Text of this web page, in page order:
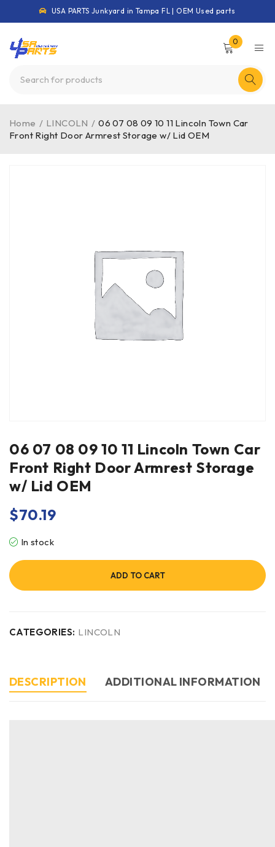
USA PARTS Junkyard in Tampa FL | OEM Used parts
0
Home / LINCOLN / 06 07 08 09 10 11 Lincoln Town Car
Front Right Door Armrest Storage w/ Lid OEM
06 07 08 09 10 11 Lincoln Town Car
Front Right Door Armrest Storage
w/ Lid OEM
$70.19
In stock
ADD TO CART
CATEGORIES: LINCOLN
DESCRIPTION ADDITIONAL INFORMATION